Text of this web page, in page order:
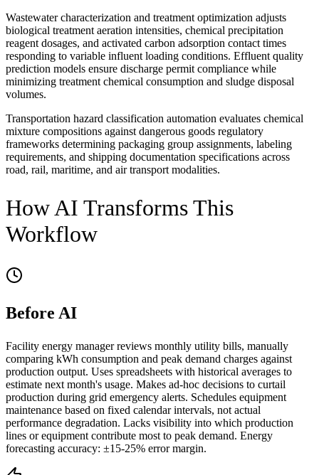
Wastewater characterization and treatment optimization adjusts
biological treatment aeration intensities, chemical precipitation
reagent dosages, and activated carbon adsorption contact times
responding to variable influent loading conditions. Effluent quality
prediction models ensure discharge permit compliance while
minimizing treatment chemical consumption and sludge disposal
volumes.
Transportation hazard classification automation evaluates chemical
mixture compositions against dangerous goods regulatory
frameworks determining packaging group assignments, labeling
requirements, and shipping documentation specifications across
road, rail, maritime, and air transport modalities.
How AI Transforms This
Workflow
Before AI
Facility energy manager reviews monthly utility bills, manually
comparing kWh consumption and peak demand charges against
production output. Uses spreadsheets with historical averages to
estimate next month's usage. Makes ad-hoc decisions to curtail
production during grid emergency alerts. Schedules equipment
maintenance based on fixed calendar intervals, not actual
performance degradation. Lacks visibility into which production
lines or equipment contribute most to peak demand. Energy
forecasting accuracy: ±15-25% error margin.